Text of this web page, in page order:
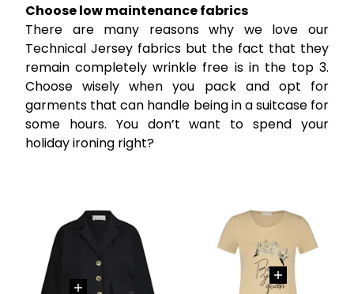
Choose low maintenance fabrics
There are many reasons why we love our
Technical Jersey fabrics but the fact that they
remain completely wrinkle free is in the top 3.
Choose wisely when you pack and opt for
garments that can handle being in a suitcase for
some hours. You don’t want to spend your
holiday ironing right?